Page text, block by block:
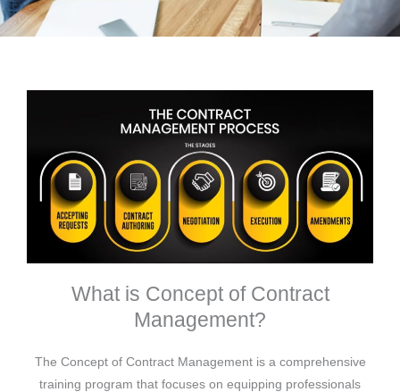
What is Concept of Contract
Management?
The Concept of Contract Management is a comprehensive
training program that focuses on equipping professionals